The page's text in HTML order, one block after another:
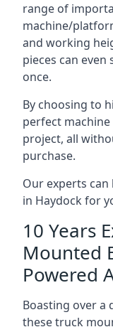
range of
machine/
and working
pieces can
once.
By choosing to
perfect
project, all
purchase.
Our experts
in Haydock for
10 Years
Mounted
Powered
Boasting over a
these truck